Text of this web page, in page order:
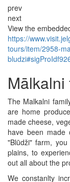
prev
next
View the
https://
tours/item/2958-
The Malkalni
are home
made cheese,
have been made
"Blūdži" farm,
plains, to
out all about the
We constanlty